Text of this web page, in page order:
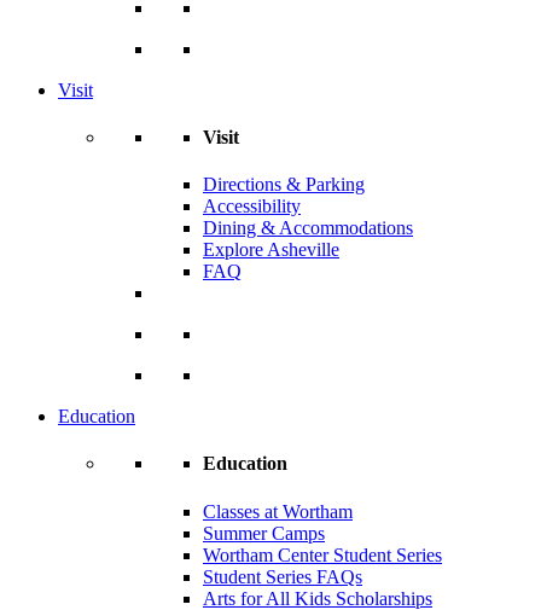
Visit
Visit
Directions & Parking
Accessibility
Dining & Accommodations
Explore Asheville
FAQ
Education
Education
Classes at Wortham
Summer Camps
Wortham Center Student Series
Student Series FAQs
Arts for All Kids Scholarships